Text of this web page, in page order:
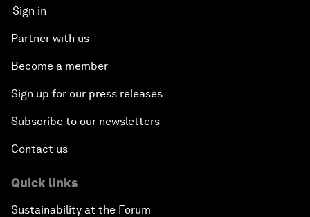
Sign in
Partner with us
Become a member
Sign up for our press releases
Subscribe to our newsletters
Contact us
Quick links
Sustainability at the Forum